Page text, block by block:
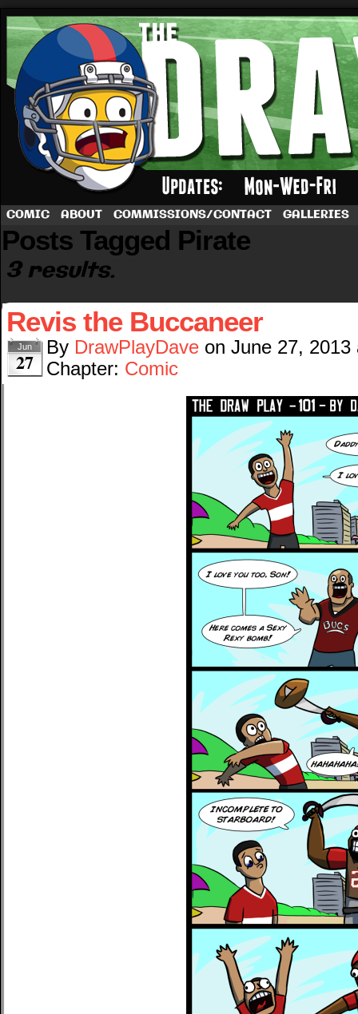
A football comic by Dave Rappoccio
COMIC ABOUT COMMISSIONS/CONTACT GALLERIES
Posts Tagged Pirate
3 results.
Revis the Buccaneer
Jun
27
By DrawPlayDave on June 27, 2013
Chapter: Comic